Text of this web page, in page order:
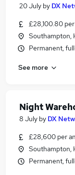
20 July by DX
£28,100.80
Southampton,
Permanent,
See more
Night
8 July by DX
£28,600 per
Southampton,
Permanent,